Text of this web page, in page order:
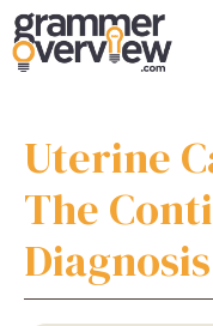
Skip
to
content
Uterine
The